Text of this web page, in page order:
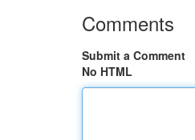
Comments
Submit a Comment
No HTML